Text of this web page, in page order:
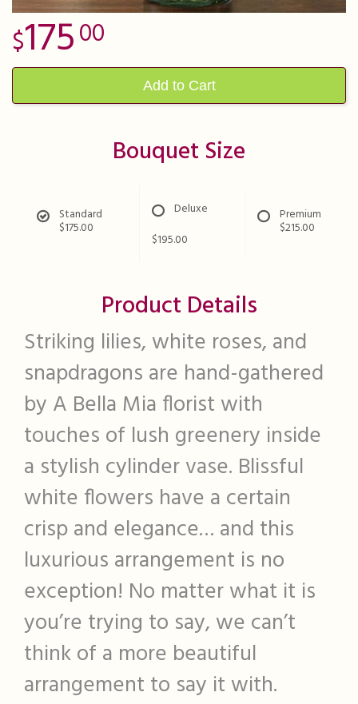
17500
Add to Cart
Bouquet Size
Standard
$175.00
Deluxe
$195.00
Premium
$215.00
Product Details
Striking lilies, white roses, and
snapdragons are hand-gathered
by A Bella Mia florist with
touches of lush greenery inside
a stylish cylinder vase. Blissful
white flowers have a certain
crisp and elegance… and this
luxurious arrangement is no
exception! No matter what it is
you’re trying to say, we can’t
think of a more beautiful
arrangement to say it with.